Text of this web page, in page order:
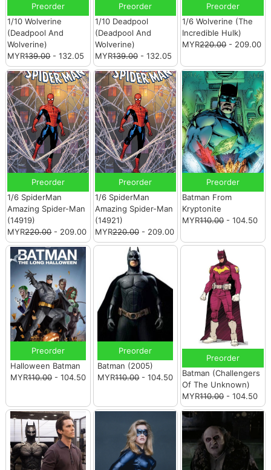
Preorder
1/10 Wolverine
(Deadpool And
Wolverine)
MYR139.00- 132.05
Preorder
1/10 Deadpool
(Deadpool And
Wolverine)
MYR139.00- 132.05
Preorder
1/6 Wolverine (The
Incredible Hulk)
MYR220.00- 209.00
Preorder
1/6 SpiderMan
Amazing Spider-Man
(14919)
MYR220.00- 209.00
Preorder
1/6 SpiderMan
Amazing Spider-Man
(14921)
MYR220.00- 209.00
Preorder
Batman From
Kryptonite
MYR110.00- 104.50
Preorder
Halloween Batman
MYR110.00 - 104.50
Preorder
Batman (2005)
MYR110.00- 104.50
Preorder
Batman (Challengers
Of The Unknown)
MYR110.00- 104.50